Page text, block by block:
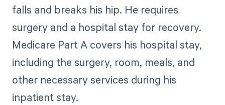
falls and breaks his hip. He requires
surgery and a hospital stay for recovery.
Medicare Part A covers his hospital stay,
including the surgery, room, meals, and
other necessary services during his
inpatient stay.